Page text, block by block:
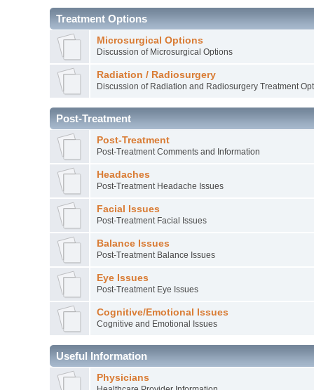
Treatment Options
Microsurgical Options
Discussion of Microsurgical Options
Radiation / Radiosurgery
Discussion of Radiation and Radiosurgery Treatment
Post-Treatment
Post-Treatment
Post-Treatment Comments and Information
Headaches
Post-Treatment Headache Issues
Facial Issues
Post-Treatment Facial Issues
Balance Issues
Post-Treatment Balance Issues
Eye Issues
Post-Treatment Eye Issues
Cognitive/Emotional Issues
Cognitive and Emotional Issues
Useful Information
Physicians